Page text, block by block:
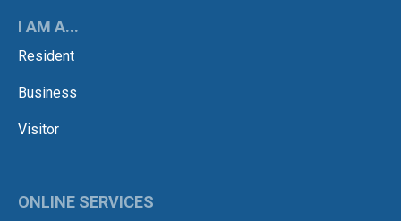
I AM A...
Resident
Business
Visitor
ONLINE SERVICES